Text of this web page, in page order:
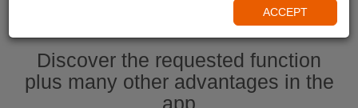
Discover the requested function
plus many other advantages in the
app
ACCEPT